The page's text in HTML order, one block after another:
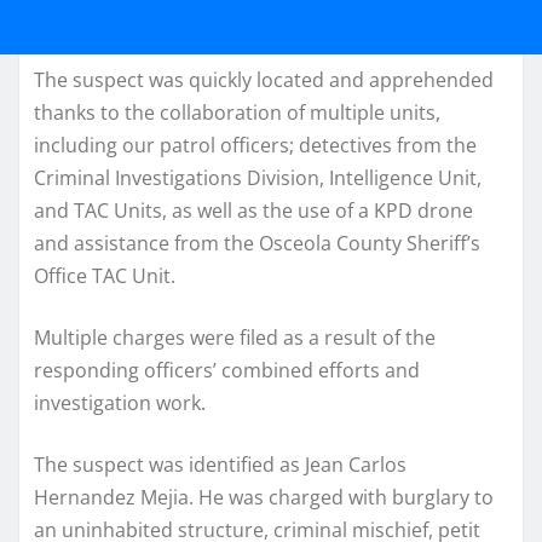
The suspect was quickly located and apprehended
thanks to the collaboration of multiple units,
including our patrol officers; detectives from the
Criminal Investigations Division, Intelligence Unit,
and TAC Units, as well as the use of a KPD drone
and assistance from the Osceola County Sheriff’s
Office TAC Unit.
Multiple charges were filed as a result of the
responding officers’ combined efforts and
investigation work.
The suspect was identified as Jean Carlos
Hernandez Mejia. He was charged with burglary to
an uninhabited structure, criminal mischief, petit